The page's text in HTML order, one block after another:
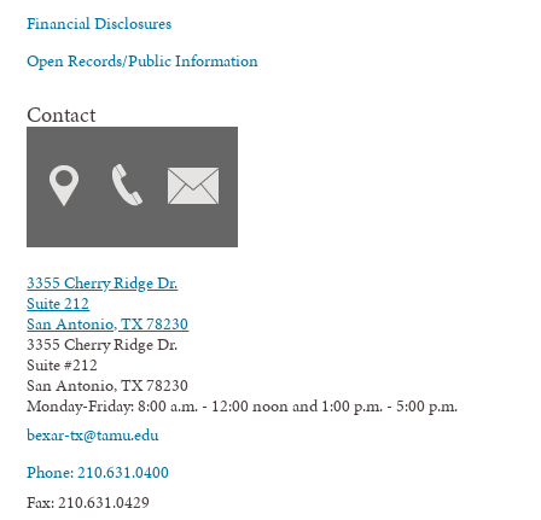
Financial Disclosures
Open Records/Public Information
Contact
3355 Cherry Ridge Dr.
Suite 212
San Antonio, TX 78230
3355 Cherry Ridge Dr.
Suite #212
San Antonio, TX 78230
Monday-Friday: 8:00 a.m. - 12:00 noon and 1:00 p.m. - 5:00 p.m.
bexar-tx@tamu.edu
Phone: 210.631.0400
Fax: 210.631.0429